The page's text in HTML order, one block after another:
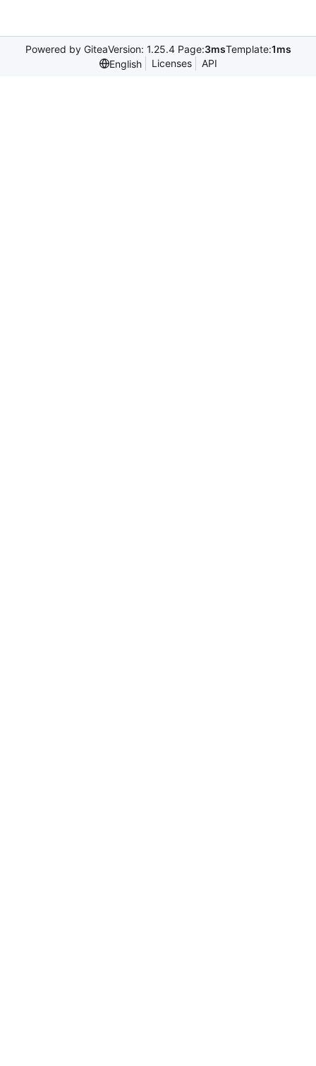
Powered by GiteaVersion: 1.25.4 Page:3msTemplate:1ms
English
Licenses API